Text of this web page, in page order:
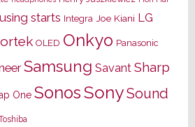
starts Integra Joe Kiani LG
OLED Onkyo Panasonic
Samsung Savant Sharp
One SonosSonySound